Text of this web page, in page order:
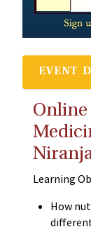
EVENT
Online
Learning
How